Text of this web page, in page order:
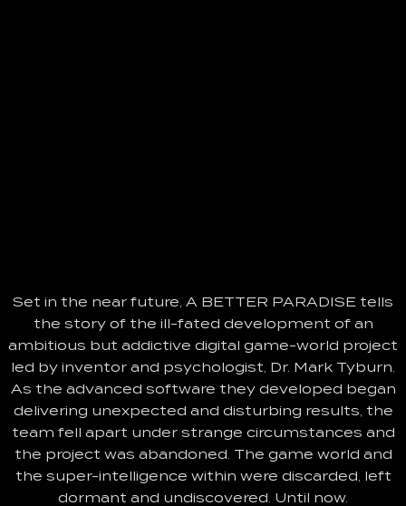
Set in the near future, A BETTER PARADISE tells
the story of the ill-fated development of an
ambitious but addictive digital game-world project
led by inventor and psychologist, Dr. Mark Tyburn.
As the advanced software they developed began
delivering unexpected and disturbing results, the
team fell apart under strange circumstances and
the project was abandoned. The game world and
the super-intelligence within were discarded, left
dormant and undiscovered. Until now.